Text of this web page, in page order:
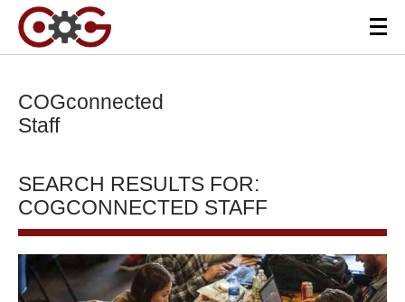
COGconnected
Staff
SEARCH RESULTS FOR:
COGCONNECTED STAFF